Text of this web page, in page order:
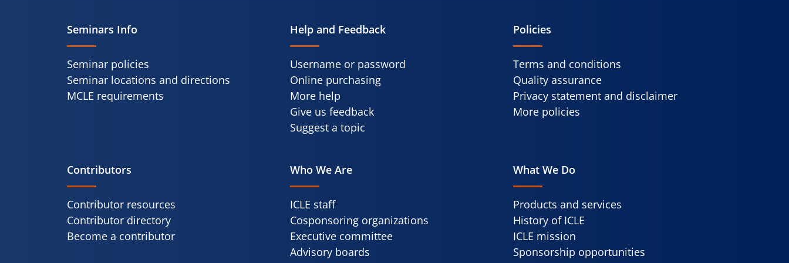
Seminars Info
Seminar policies
Seminar locations and directions
MCLE requirements
Help and Feedback
Username or password
Online purchasing
More help
Give us feedback
Suggest a topic
Policies
Terms and conditions
Quality assurance
Privacy statement and disclaimer
More policies
Contributors
Contributor resources
Contributor directory
Become a contributor
Who We Are
ICLE staff
Cosponsoring organizations
Executive committee
Advisory boards
What We Do
Products and services
History of ICLE
ICLE mission
Sponsorship opportunities